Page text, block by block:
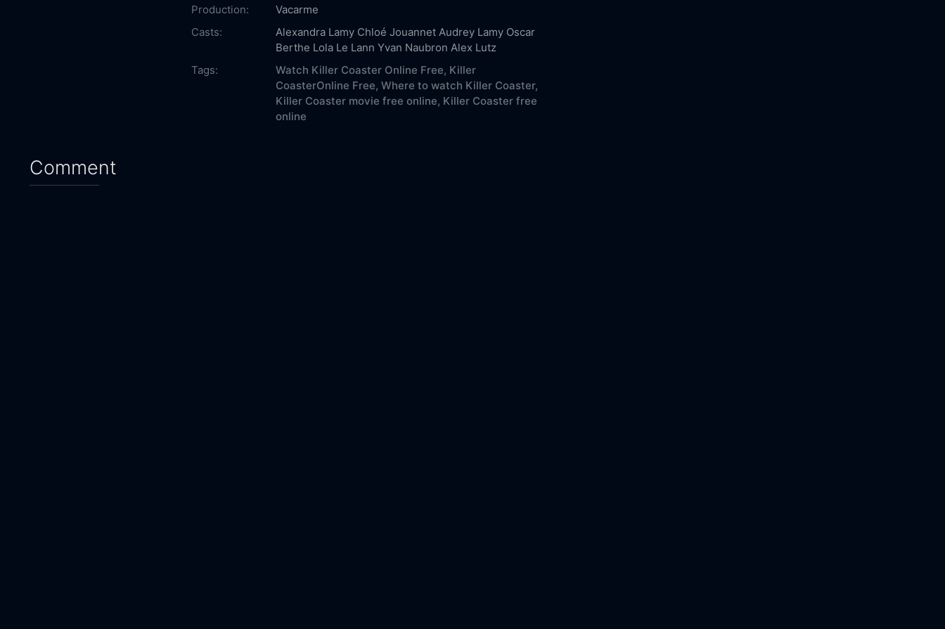
Production:
Vacarme
Casts:
Alexandra Lamy Chloé Jouannet Audrey Lamy Oscar
Berthe Lola Le Lann Yvan Naubron Alex Lutz
Tags:
Watch Killer Coaster Online Free, Killer
CoasterOnline Free, Where to watch Killer Coaster,
Killer Coaster movie free online, Killer Coaster free
online
Comment